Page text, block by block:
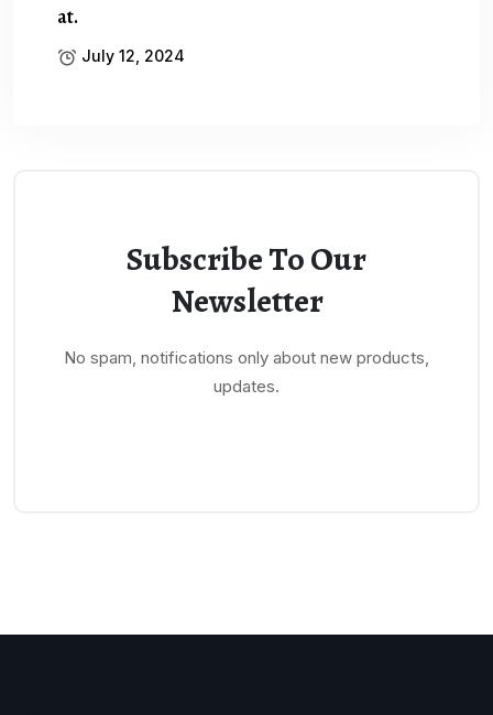
at.
July 12, 2024
Subscribe To Our
Newsletter
No spam, notifications only about new products,
updates.